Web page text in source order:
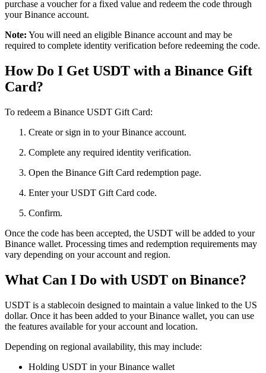
purchase a voucher for a fixed value and redeem the code through
your Binance account.
Note: You will need an eligible Binance account and may be
required to complete identity verification before redeeming the code.
How Do I Get USDT with a Binance Gift
Card?
To redeem a Binance USDT Gift Card:
Create or sign in to your Binance account.
Complete any required identity verification.
Open the Binance Gift Card redemption page.
Enter your USDT Gift Card code.
Confirm.
Once the code has been accepted, the USDT will be added to your
Binance wallet. Processing times and redemption requirements may
vary depending on your account and region.
What Can I Do with USDT on Binance?
USDT is a stablecoin designed to maintain a value linked to the US
dollar. Once it has been added to your Binance wallet, you can use
the features available for your account and location.
Depending on regional availability, this may include:
Holding USDT in your Binance wallet